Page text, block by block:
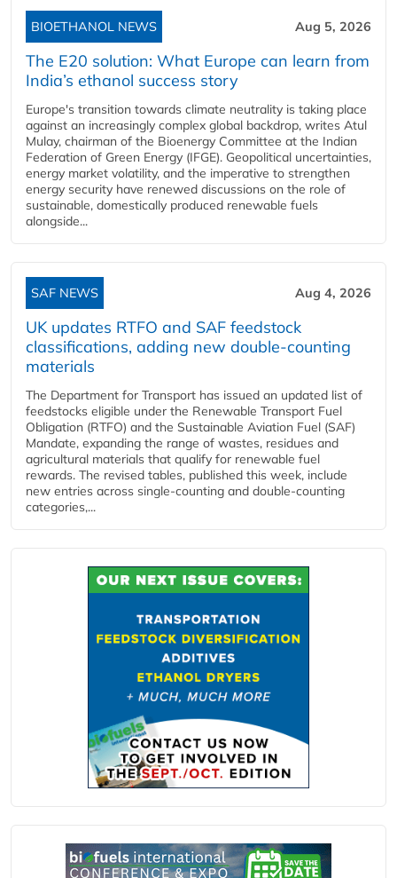
BIOETHANOL NEWS Aug 5, 2026
The E20 solution: What Europe can learn from
India’s ethanol success story
Europe's transition towards climate neutrality is taking place
against an increasingly complex global backdrop, writes Atul
Mulay, chairman of the Bioenergy Committee at the Indian
Federation of Green Energy (IFGE). Geopolitical uncertainties,
energy market volatility, and the imperative to strengthen
energy security have renewed discussions on the role of
sustainable, domestically produced renewable fuels
alongside...
SAF NEWS Aug 4, 2026
UK updates RTFO and SAF feedstock
classifications, adding new double‑counting
materials
The Department for Transport has issued an updated list of
feedstocks eligible under the Renewable Transport Fuel
Obligation (RTFO) and the Sustainable Aviation Fuel (SAF)
Mandate, expanding the range of wastes, residues and
agricultural materials that qualify for renewable fuel
rewards. The revised tables, published this week, include
new entries across single‑counting and double‑counting
categories,...